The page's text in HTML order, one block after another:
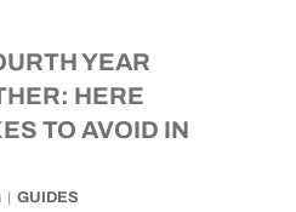
YEAR
HERE
TO AVOID IN
GUIDES